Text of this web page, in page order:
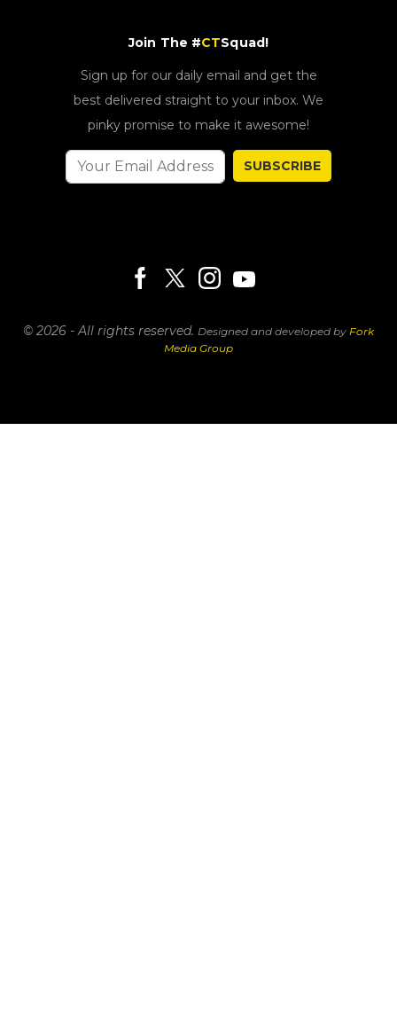
Join The #CTSquad!
Sign up for our daily email and get the
best delivered straight to your inbox. We
pinky promise to make it awesome!
SUBSCRIBE
© 2026 - All rights reserved. Designed and developed by Fork
Media Group